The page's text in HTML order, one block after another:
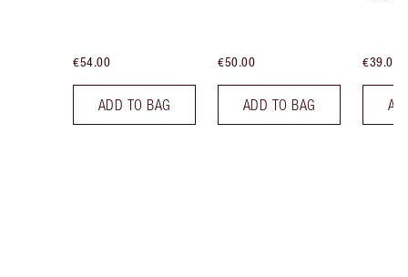
€54.00
ADD TO BAG
€50.00
ADD TO BAG
€39.00